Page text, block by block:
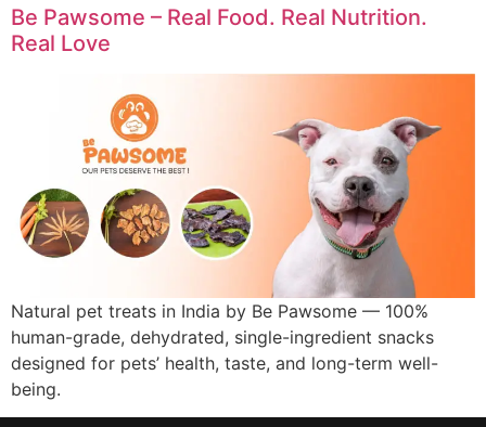
Be Pawsome – Real Food. Real Nutrition.
Real Love
Natural pet treats in India by Be Pawsome — 100%
human-grade, dehydrated, single-ingredient snacks
designed for pets’ health, taste, and long-term well-
being.